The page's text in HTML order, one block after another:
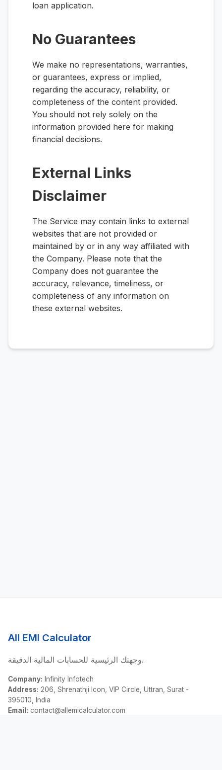
loan application.
No Guarantees
We make no representations, warranties,
or guarantees, express or implied,
regarding the accuracy, reliability, or
completeness of the content provided.
You should not rely solely on the
information provided here for making
financial decisions.
External Links
Disclaimer
The Service may contain links to external
websites that are not provided or
maintained by or in any way affiliated with
the Company. Please note that the
Company does not guarantee the
accuracy, relevance, timeliness, or
completeness of any information on
these external websites.
All EMI Calculator
وجهتك الرئيسية للحسابات المالية الدقيقة.
Company: Infinity Infotech
Address: 206, Shrenathji Icon, VIP Circle, Uttran, Surat -
395010, India
Email: contact@allemicalculator.com